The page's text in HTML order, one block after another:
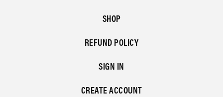
SHOP
REFUND POLICY
SIGN IN
CREATE ACCOUNT